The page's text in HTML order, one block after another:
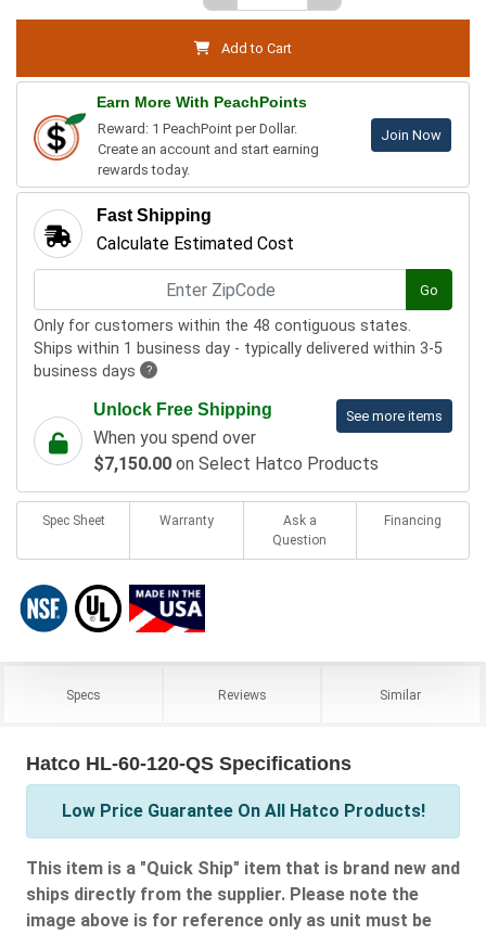
Add to Cart
Earn More With PeachPoints
Reward: 1 PeachPoint per Dollar.
Create an account and start earning
rewards today.
Join Now
Fast Shipping
Calculate Estimated Cost
Go
Only for customers within the 48 contiguous states.
Ships within 1 business day - typically delivered within 3-5
business days
?
See more items
Unlock Free Shipping
When you spend over
$7,150.00 on Select Hatco Products
Spec Sheet Warranty
Ask a
Question
Financing
Specs Reviews Similar
Hatco HL-60-120-QS Specifications
Low Price Guarantee On All Hatco Products!
This item is a "Quick Ship" item that is brand new and
ships directly from the supplier. Please note the
image above is for reference only as unit must be